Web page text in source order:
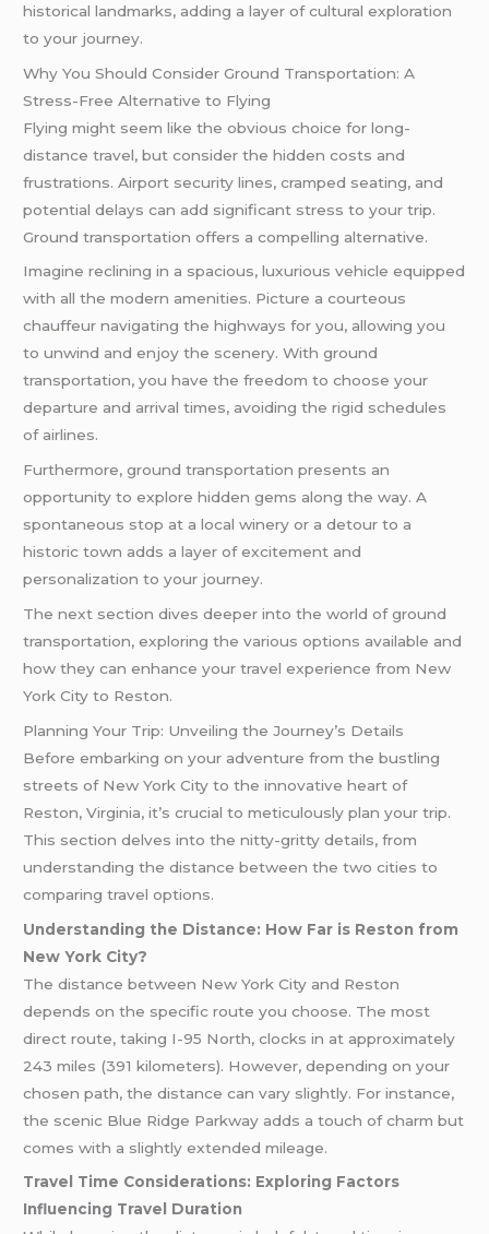
historical landmarks, adding a layer of cultural exploration
to your journey.
Why You Should Consider Ground Transportation: A
Stress-Free Alternative to Flying
Flying might seem like the obvious choice for long-
distance travel, but consider the hidden costs and
frustrations. Airport security lines, cramped seating, and
potential delays can add significant stress to your trip.
Ground transportation offers a compelling alternative.
Imagine reclining in a spacious, luxurious vehicle equipped
with all the modern amenities. Picture a courteous
chauffeur navigating the highways for you, allowing you
to unwind and enjoy the scenery. With ground
transportation, you have the freedom to choose your
departure and arrival times, avoiding the rigid schedules
of airlines.
Furthermore, ground transportation presents an
opportunity to explore hidden gems along the way. A
spontaneous stop at a local winery or a detour to a
historic town adds a layer of excitement and
personalization to your journey.
The next section dives deeper into the world of ground
transportation, exploring the various options available and
how they can enhance your travel experience from New
York City to Reston.
Planning Your Trip: Unveiling the Journey’s Details
Before embarking on your adventure from the bustling
streets of New York City to the innovative heart of
Reston, Virginia, it’s crucial to meticulously plan your trip.
This section delves into the nitty-gritty details, from
understanding the distance between the two cities to
comparing travel options.
Understanding the Distance: How Far is Reston from
New York City?
The distance between New York City and Reston
depends on the specific route you choose. The most
direct route, taking I-95 North, clocks in at approximately
243 miles (391 kilometers). However, depending on your
chosen path, the distance can vary slightly. For instance,
the scenic Blue Ridge Parkway adds a touch of charm but
comes with a slightly extended mileage.
Travel Time Considerations: Exploring Factors
Influencing Travel Duration